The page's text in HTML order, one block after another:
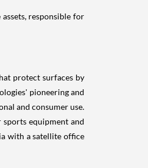
responsible for
protect surfaces by
pioneering and
and consumer use.
sports equipment and
with a satellite office